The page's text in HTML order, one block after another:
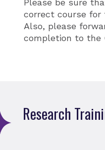
correct course for
Also, please
completion to the
Research